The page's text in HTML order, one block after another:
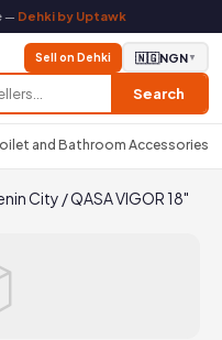
— Dehki by Uptawk
Search
Sell on Dehki 🇳🇬NGN▼
and Bathroom Accessories
City /QASA VIGOR 18"